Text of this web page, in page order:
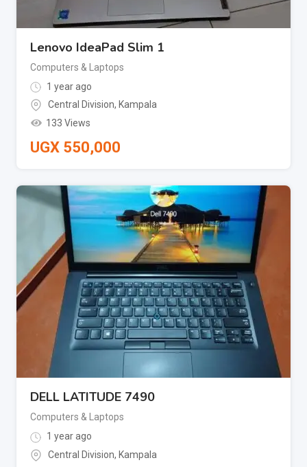
Lenovo IdeaPad Slim 1
Computers & Laptops
1 year ago
Central Division, Kampala
133 Views
UGX 550,000
DELL LATITUDE 7490
Computers & Laptops
1 year ago
Central Division, Kampala